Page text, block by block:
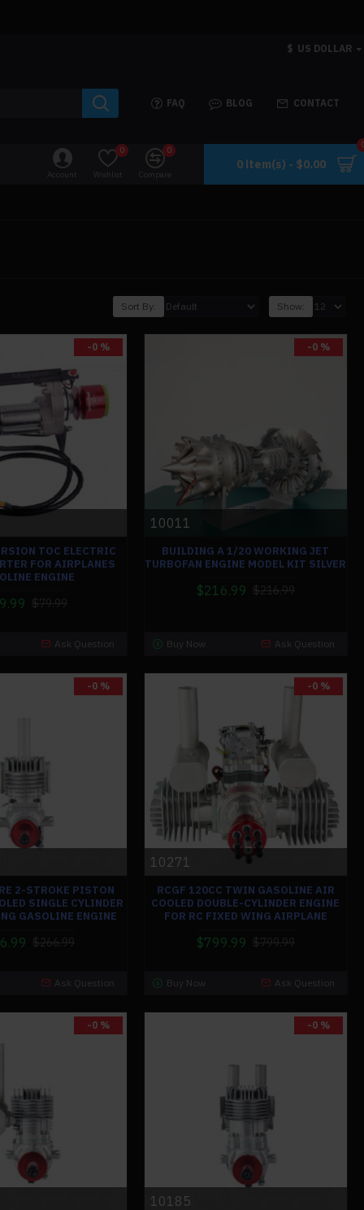
$ US DOLLAR
FAQ BLOG CONTACT
Account Wishlist
0
Compare
0
0 item(s) - $0.00
Sort By: Show:
-0 %
TOC ELECTRIC
FOR AIRPLANES
ENGINE
$79.99
Ask Question
-0 %
10011
BUILDING A 1/20 WORKING JET
TURBOFAN ENGINE MODEL KIT SILVER
$216.99 $216.99
Buy Now Ask Question
-0 %
2-STROKE PISTON
SINGLE CYLINDER
GASOLINE ENGINE
$266.99
Ask Question
-0 %
10271
RCGF 120CC TWIN GASOLINE AIR
COOLED DOUBLE-CYLINDER ENGINE
FOR RC FIXED WING AIRPLANE
$799.99 $799.99
Buy Now Ask Question
-0 % -0 %
10185